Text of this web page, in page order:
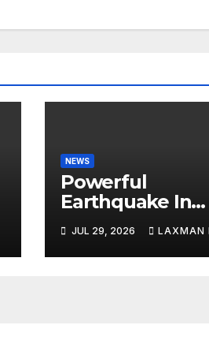
NEWS
Powerful
Earthquake In
Japan:
Shopping Mall
Least 3 Dead
JUL 29, 2026 LAXMAN